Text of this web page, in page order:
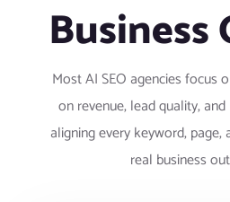
Business
Most AI SEO agencies focus
on revenue, lead quality,
aligning every keyword,
real business